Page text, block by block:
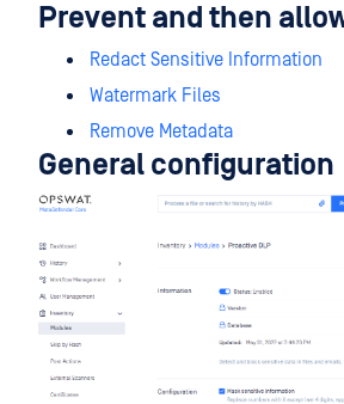
Prevent and then
Redact Sensitive Information
Watermark Files
Remove Metadata
General configuration